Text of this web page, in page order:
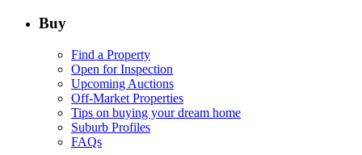
Buy
Find a Property
Open for Inspection
Upcoming Auctions
Off-Market Properties
Tips on buying your dream home
Suburb Profiles
FAQs